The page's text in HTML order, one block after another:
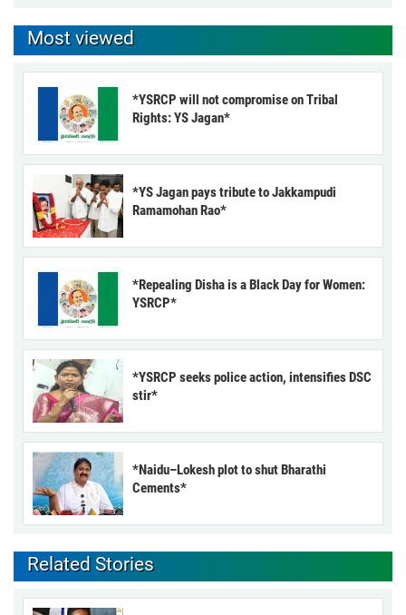
Most viewed
*YSRCP will not compromise on Tribal
Rights: YS Jagan*
*YS Jagan pays tribute to Jakkampudi
Ramamohan Rao*
*Repealing Disha is a Black Day for Women:
YSRCP*
*YSRCP seeks police action, intensifies DSC
stir*
*Naidu–Lokesh plot to shut Bharathi
Cements*
Related Stories